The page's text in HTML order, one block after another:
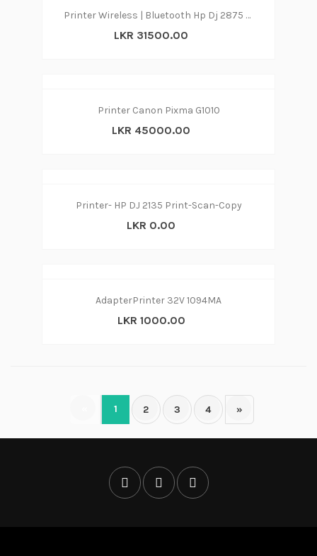
Printer Wireless | Bluetooth Hp Dj 2875 print|copy|scan
LKR 31500.00
Printer Canon Pixma G1010
LKR 45000.00
Printer- HP DJ 2135 Print-Scan-Copy
LKR 0.00
AdapterPrinter 32V 1094MA
LKR 1000.00
1 2 3 4 »